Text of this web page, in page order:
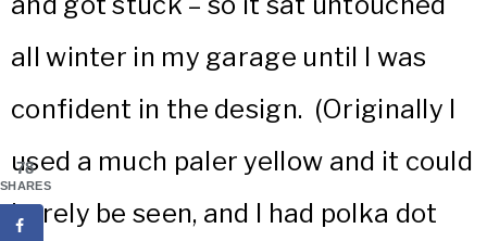
all winter in my garage until I was
confident in the design. (Originally I
used a much paler yellow and it could
barely be seen, and I had polka dot
78
SHARES